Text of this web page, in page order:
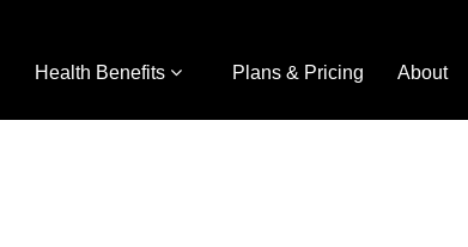
Health Benefits Plans & Pricing About